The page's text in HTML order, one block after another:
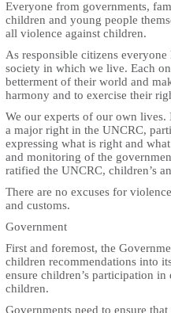
Everyone from governments,
children and young people
all violence against children.
As responsible citizens
society in which we live. Each
betterment of their world and
harmony and to exercise their
We our experts of our own
a major right in the UNCRC,
expressing what is right and
and monitoring of the
ratified the UNCRC, children’s
There are no excuses for
and customs.
Government
First and foremost, the
children recommendations into
ensure children’s participation
children.
Governments need to ensure